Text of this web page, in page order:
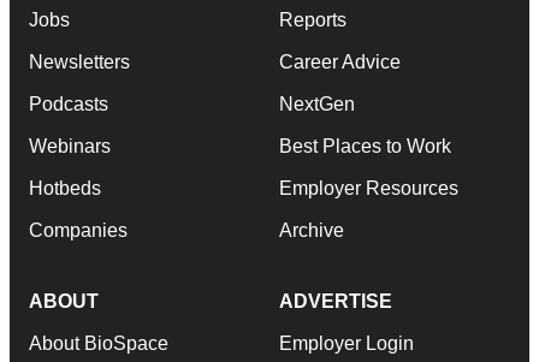
Jobs
Newsletters
Podcasts
Webinars
Hotbeds
Companies
Reports
Career Advice
NextGen
Best Places to Work
Employer Resources
Archive
ABOUT
About BioSpace
ADVERTISE
Employer Login